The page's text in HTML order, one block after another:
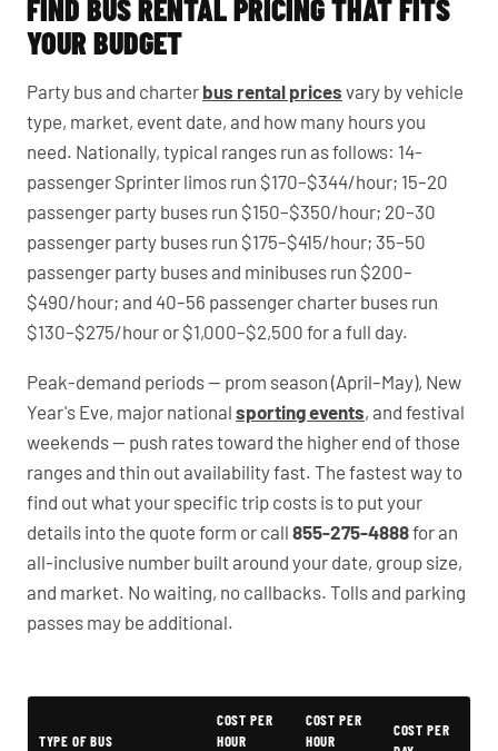
FIND BUS RENTAL PRICING THAT FITS
YOUR BUDGET
Party bus and charter bus rental prices vary by vehicle
type, market, event date, and how many hours you
need. Nationally, typical ranges run as follows: 14-
passenger Sprinter limos run $170–$344/hour; 15–20
passenger party buses run $150–$350/hour; 20–30
passenger party buses run $175–$415/hour; 35–50
passenger party buses and minibuses run $200–
$490/hour; and 40–56 passenger charter buses run
$130–$275/hour or $1,000–$2,500 for a full day.
Peak-demand periods — prom season (April–May), New
Year's Eve, major national sporting events, and festival
weekends — push rates toward the higher end of those
ranges and thin out availability fast. The fastest way to
find out what your specific trip costs is to put your
details into the quote form or call 855-275-4888for an
all-inclusive number built around your date, group size,
and market. No waiting, no callbacks. Tolls and parking
passes may be additional.
TYPE OF BUS
COST PER
HOUR
COST PER
HOUR
COST PER